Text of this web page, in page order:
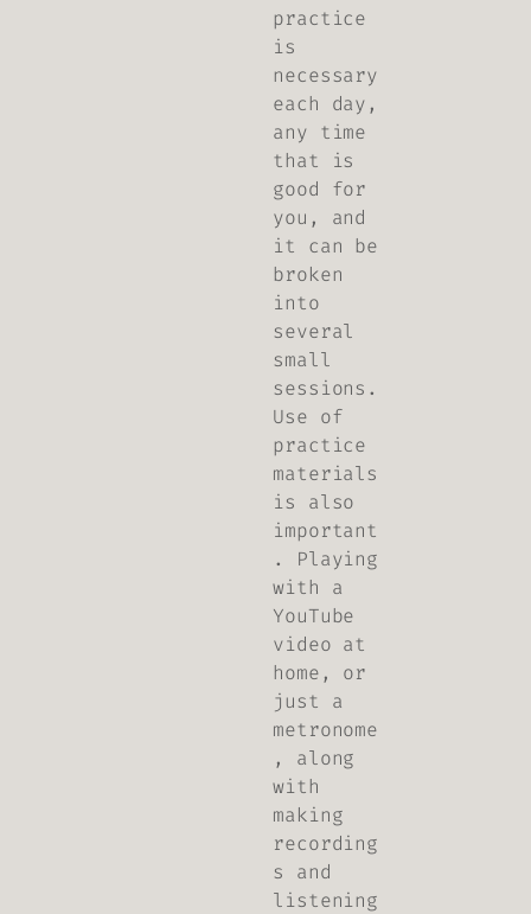
practice
is
necessary
each day,
any time
that is
good for
you, and
it can be
broken
into
several
small
sessions.
Use of
practice
materials
is also
important
. Playing
with a
YouTube
video at
home, or
just a
metronome
, along
with
making
recording
s and
listening